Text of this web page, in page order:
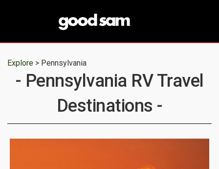
Explore > Pennsylvania
- Pennsylvania RV Travel
Destinations -